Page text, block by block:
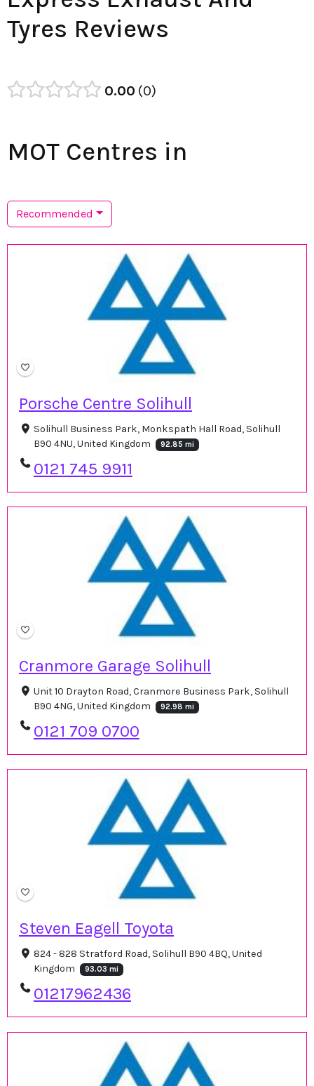
Tyres Reviews
0.00 0
MOT Centres in
Recommended
Porsche Centre Solihull
Solihull Business Park, Monkspath Hall Road, Solihull
B90 4NU, United Kingdom
92.85 mi
0121 745 9911
Cranmore Garage Solihull
Unit 10 Drayton Road, Cranmore Business Park, Solihull
B90 4NG, United Kingdom
92.98 mi
0121 709 0700
Steven Eagell Toyota
824 - 828 Stratford Road, Solihull B90 4BQ, United
Kingdom
93.03 mi
01217962436